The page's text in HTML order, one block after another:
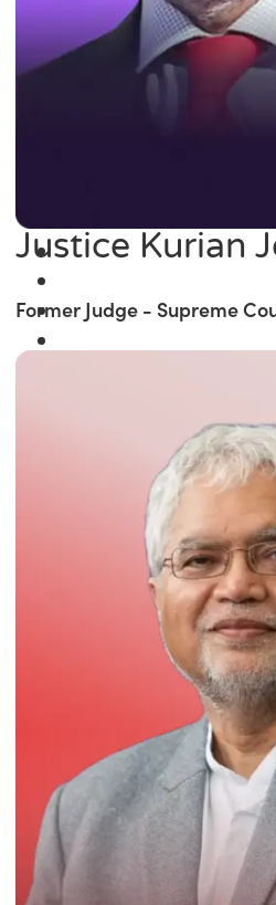
Justice Kurian
Former Judge - Supreme